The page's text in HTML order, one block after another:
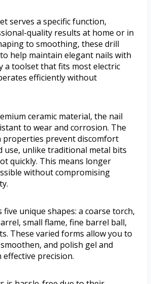
serves a specific function,
quality results at home or in
to smoothing, these drill
help maintain elegant nails with
a toolset that fits most electric
efficiently without
ceramic material, the nail
to wear and corrosion. The
properties prevent discomfort
use, unlike traditional metal bits
quickly. This means longer
without compromising
five unique shapes: a coarse torch,
small flame, fine barrel ball,
These varied forms allow you to
and polish gel and
effective precision.